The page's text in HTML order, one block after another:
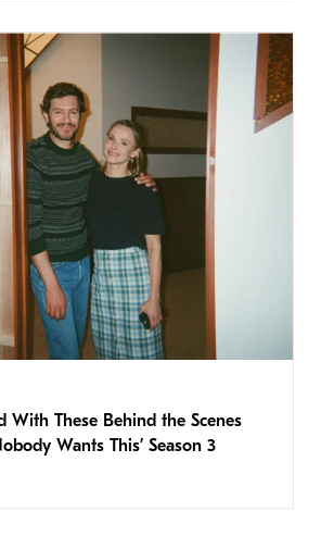
With These Behind the Scenes
Wants This’ Season 3